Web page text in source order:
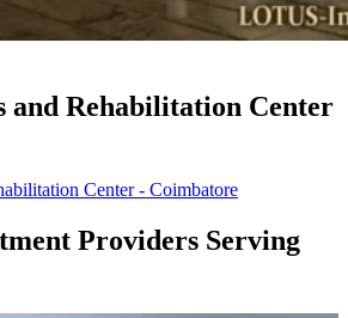
and Rehabilitation Center
Center - Coimbatore
Providers Serving